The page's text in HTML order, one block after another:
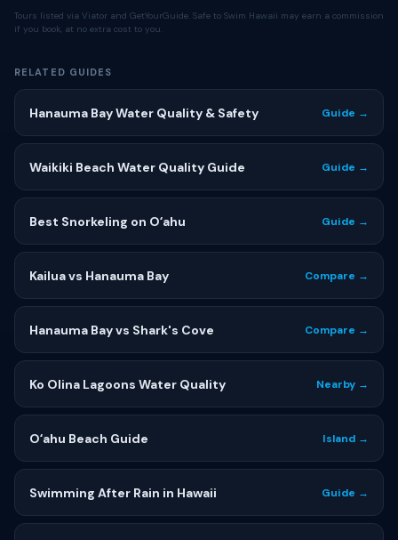
Tours listed via Viator and GetYourGuide. Safe to Swim Hawaii may earn a commission
if you book, at no extra cost to you.
RELATED GUIDES
Hanauma Bay Water Quality & Safety Guide →
Waikiki Beach Water Quality Guide Guide →
Best Snorkeling on Oʻahu Guide →
Kailua vs Hanauma Bay Compare →
Hanauma Bay vs Shark's Cove Compare →
Ko Olina Lagoons Water Quality Nearby →
Oʻahu Beach Guide Island →
Swimming After Rain in Hawaii Guide →